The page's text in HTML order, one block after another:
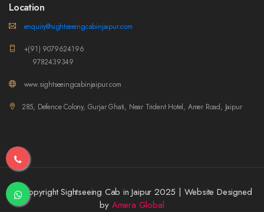
Location
enquiry@sightseeingcabinjaipur.com
+(91) 9079624196
9782439349
www.sightseeingcabinjaipur.com
285, Defence Colony, Gurjar Ghati, Near Trident Hotel, Amer Road, Jaipur
© Copyright Sightseeing Cab in Jaipur 2025 | Website Designed
by Amera Global